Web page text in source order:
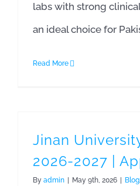
labs with strong
an ideal choice for
Read More
Jinan
2026-2027 |
By admin May 9th, 2026 Blog,